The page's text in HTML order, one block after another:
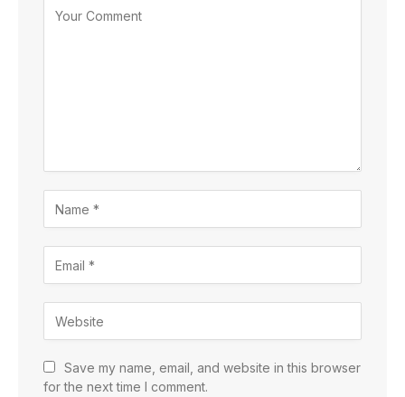
Save my name, email, and website in this browser
for the next time I comment.